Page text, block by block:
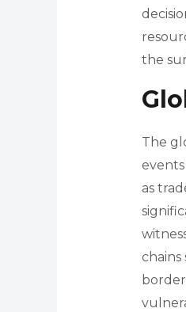
the
The
as
chains